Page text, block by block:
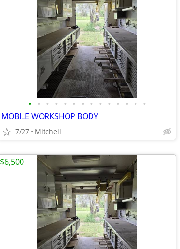
• • • • • • • • • • • • • •
MOBILE WORKSHOP BODY
7/27 Mitchell
$6,500